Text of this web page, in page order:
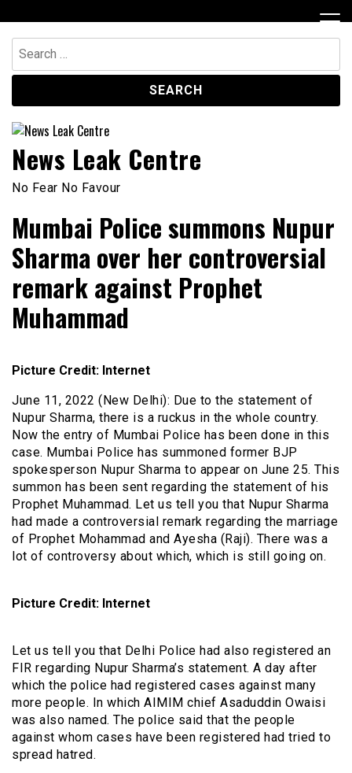
to
content
Search
for:
News Leak Centre
No Fear No Favour
Mumbai Police summons Nupur
Sharma over her controversial
remark against Prophet
Muhammad
Picture Credit: Internet
June 11, 2022 (New Delhi): Due to the statement of
Nupur Sharma, there is a ruckus in the whole country.
Now the entry of Mumbai Police has been done in this
case. Mumbai Police has summoned former BJP
spokesperson Nupur Sharma to appear on June 25. This
summon has been sent regarding the statement of his
Prophet Muhammad. Let us tell you that Nupur Sharma
had made a controversial remark regarding the marriage
of Prophet Mohammad and Ayesha (Raji). There was a
lot of controversy about which, which is still going on.
Picture Credit: Internet
Let us tell you that Delhi Police had also registered an
FIR regarding Nupur Sharma’s statement. A day after
which the police had registered cases against many
more people. In which AIMIM chief Asaduddin Owaisi
was also named. The police said that the people
against whom cases have been registered had tried to
spread hatred.